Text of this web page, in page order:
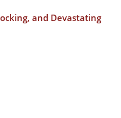
and Devastating